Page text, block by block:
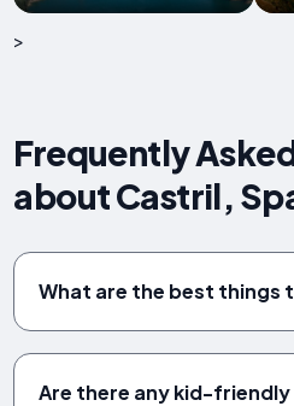
>
Frequently
about Castril,
What are the best things
Are there any kid-